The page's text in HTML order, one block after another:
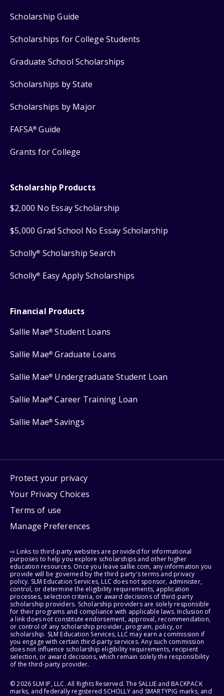
Scholarship Guide
Scholarships for College Students
Graduate School Scholarships
Scholarships by State
Scholarships by Major
FAFSA® Guide
Grants for College
Scholarship Products
$2,000 No Essay Scholarship
$5,000 Grad School No Essay Scholarship
Scholly® Scholarship Search
Scholly® Easy Apply Scholarships
Financial Products
Sallie Mae® Student Loans
Sallie Mae® Graduate Loans
Sallie Mae® Undergraduate Student Loan
Sallie Mae® Career Training Loan
Sallie Mae® Savings
Protect your privacy
Your Privacy Choices
Terms of use
Manage Preferences
⇨ Links to third-party websites are provided for informational
purposes to help you explore scholarships and other higher
education resources. Once you leave sallie.com, any information you
provide will be governed by the third party's terms and privacy
policy. SLM Education Services, LLC does not sponsor, administer,
control, or determine the eligibility requirements, application
processes, selection criteria, or award decisions of third-party
scholarship providers. Scholarship providers are solely responsible
for their programs and compliance with applicable laws. Inclusion of
a link does not constitute endorsement, approval, recommendation,
or control of any scholarship provider, program, policy, or
scholarship. SLM Education Services, LLC may earn a commission if
you engage with certain third-party services. Any such commission
does not influence scholarship eligibility requirements, recipient
selection, or award decisions, which remain solely the responsibility
of the third-party provider.
© 2026 SLM IP, LLC. All Rights Reserved. The SALLIE and BACKPACK
marks, and federally registered SCHOLLY and SMARTYPIG marks, and